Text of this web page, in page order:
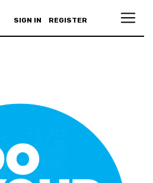
SIGN IN REGISTER